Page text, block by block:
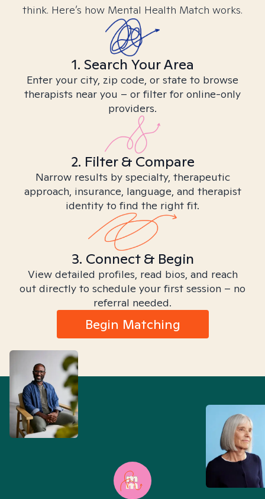
think. Here’s how Mental Health Match works.
1. Search Your Area
Enter your city, zip code, or state to browse
therapists near you – or filter for online-only
providers.
2. Filter & Compare
Narrow results by specialty, therapeutic
approach, insurance, language, and therapist
identity to find the right fit.
3. Connect & Begin
View detailed profiles, read bios, and reach
out directly to schedule your first session – no
referral needed.
Begin Matching